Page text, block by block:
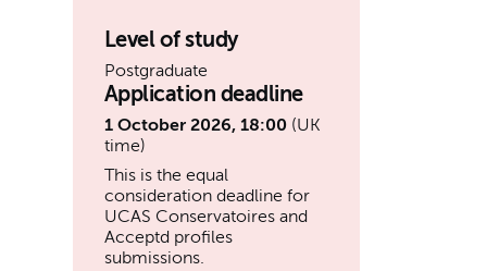
Level of study
Postgraduate
Application deadline
1 October 2026, 18:00(UK
time)
This is the equal
consideration deadline for
UCAS Conservatoires and
Acceptd profiles
submissions.